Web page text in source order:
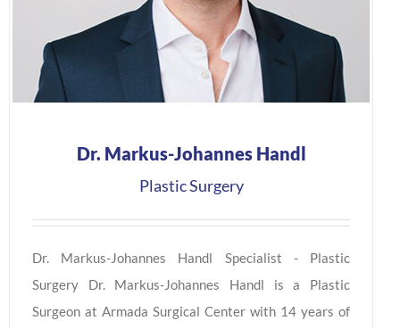
Dr. Markus-Johannes Handl
Plastic Surgery
Dr. Markus-Johannes Handl Specialist - Plastic
Surgery Dr. Markus-Johannes Handl is a Plastic
Surgeon at Armada Surgical Center with 14 years of